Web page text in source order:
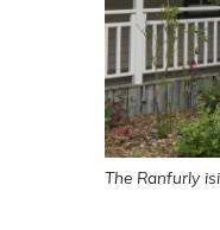
The Ranfurly